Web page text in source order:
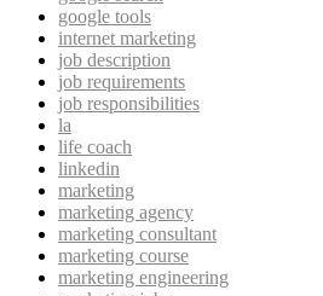
google tools
internet marketing
job description
job requirements
job responsibilities
la
life coach
linkedin
marketing
marketing agency
marketing consultant
marketing course
marketing engineering